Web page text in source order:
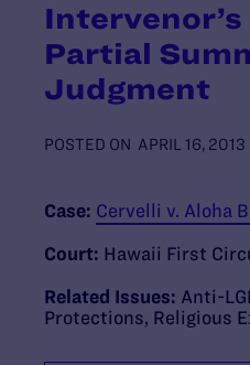
Partial
Judgment
POSTED ON APRIL 16, 2013
Case: Cervelli v. Aloha
Court: Hawaii First
Related Issues: Anti-
Protections Religious